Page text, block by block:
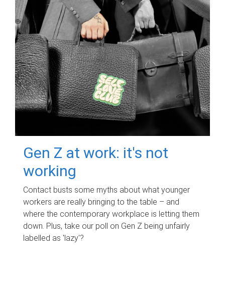
Gen Z at work: it's not
working
Contact busts some myths about what younger
workers are really bringing to the table – and
where the contemporary workplace is letting them
down. Plus, take our poll on Gen Z being unfairly
labelled as 'lazy'?